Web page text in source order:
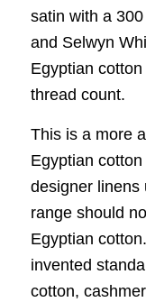
satin with a
and Selwyn
Egyptian
thread count.
This is a more
Egyptian
designer linens
range should
Egyptian
invented
cotton,